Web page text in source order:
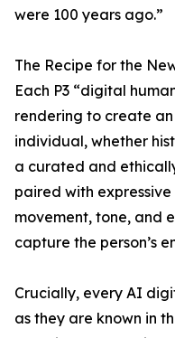
were 100 years ago.”
The Recipe for the
Each P3 “digital
rendering to create
individual, whether
a curated and
paired with
movement, tone, and
capture the person’s
Crucially, every AI
as they are known in